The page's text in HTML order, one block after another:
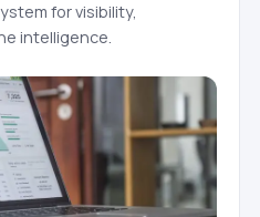
for visibility,
intelligence.